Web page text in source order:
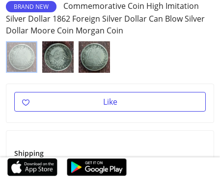
BRAND NEW
Commemorative Coin High Imitation
Silver Dollar 1862 Foreign Silver Dollar Can Blow Silver
Dollar Moore Coin Morgan Coin
Like
Shipping
Shipping Fee